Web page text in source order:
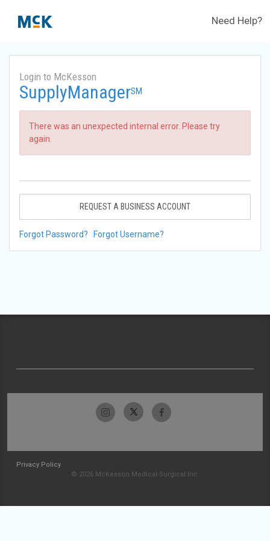
Need Help?
Login to McKesson
SupplyManagerSM
There was an unexpected internal error. Please try
again.
REQUEST A BUSINESS ACCOUNT
Forgot Password? Forgot Username?
Privacy Policy
© 2026 McKesson Medical-Surgical Inc.